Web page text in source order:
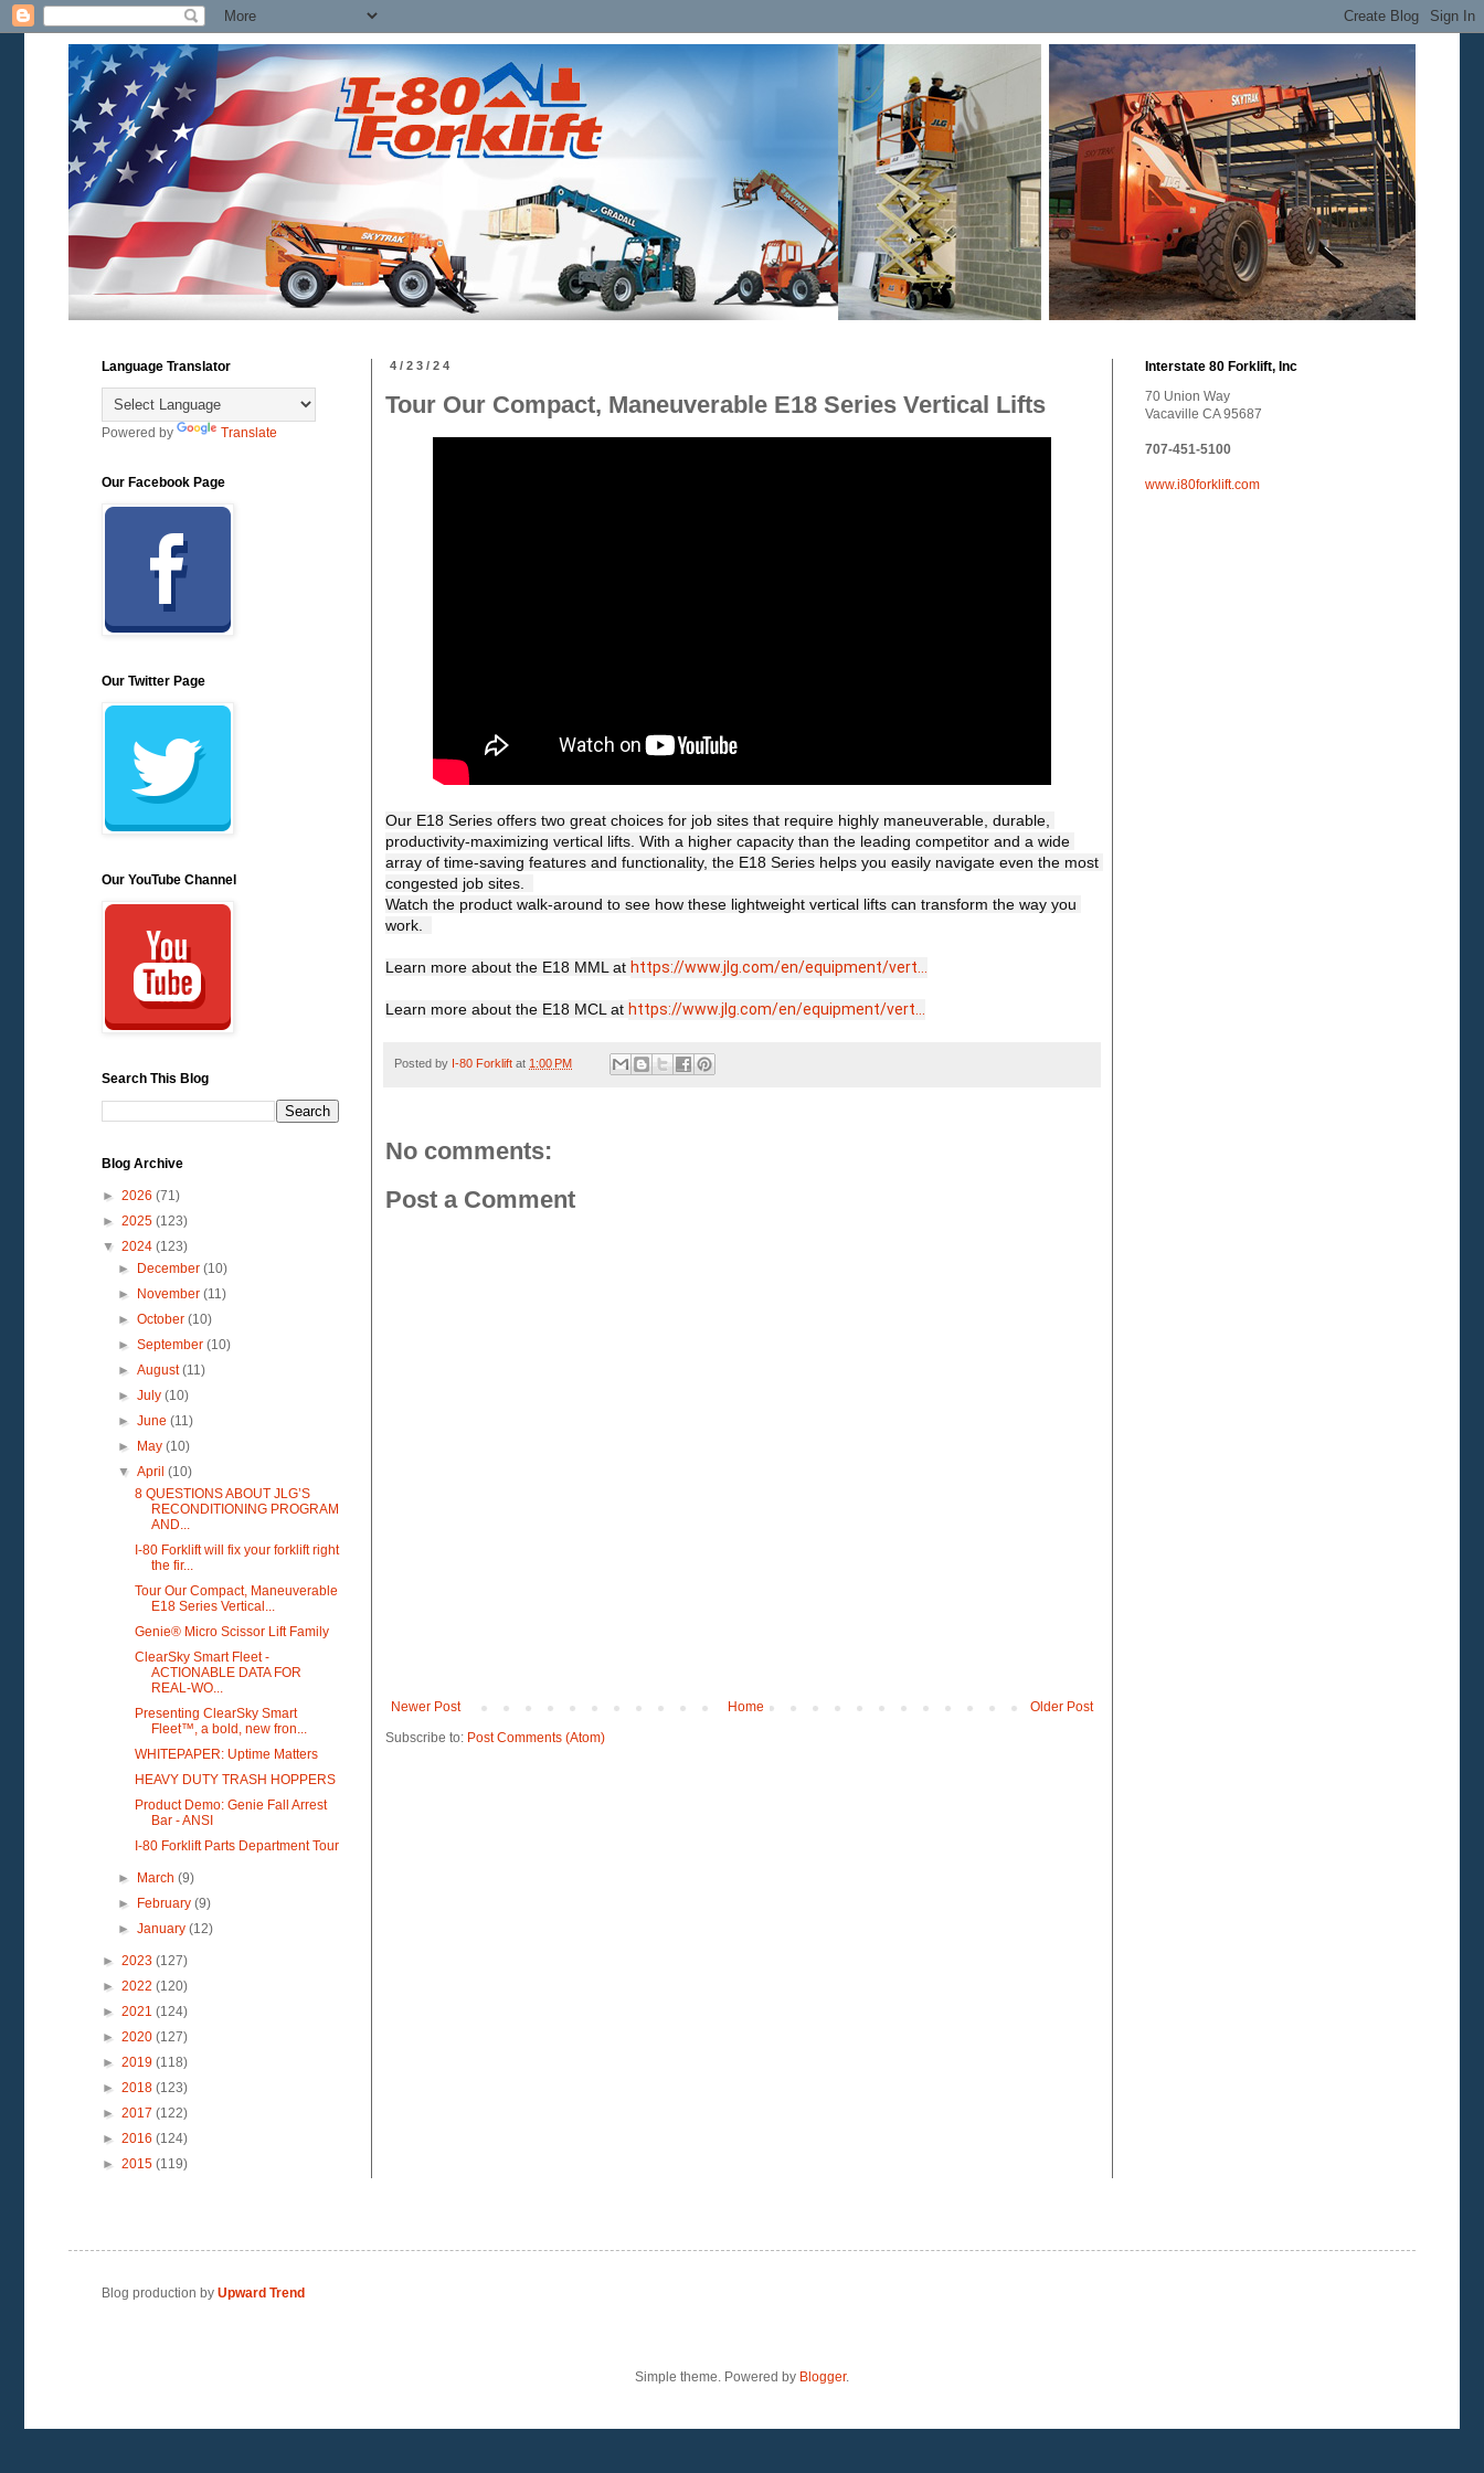
4/23/24
Tour Our Compact, Maneuverable E18 Series Vertical Lifts
Our E18 Series offers two great choices for job sites that require highly maneuverable, durable,
productivity-maximizing vertical lifts. With a higher capacity than the leading competitor and a wide
array of time-saving features and functionality, the E18 Series helps you easily navigate even the most
congested job sites.
Watch the product walk-around to see how these lightweight vertical lifts can transform the way you
work.
Learn more about the E18 MML at https://www.jlg.com/en/equipment/vert...
Learn more about the E18 MCL at https://www.jlg.com/en/equipment/vert...
Posted by I-80 Forklift at 1:00 PM
No comments:
Post a Comment
Newer Post Older Post
Home
Subscribe to: Post Comments (Atom)
Language Translator
Powered by Translate
Our Facebook Page
Our Twitter Page
Our YouTube Channel
Search This Blog
Blog Archive
► 2026 (71)
► 2025 (123)
▼ 2024 (123)
►
December(10)
►
November(11)
►October(10)
►September(10)
►August(11)
►July(10)
►June(11)
►
May(10)
▼April(10)
8 QUESTIONS ABOUT JLG’S
RECONDITIONING PROGRAM
AND...
I-80 Forklift will fix your forklift right
the fir...
Tour Our Compact, Maneuverable
E18 Series Vertical...
Genie® Micro Scissor Lift Family
ClearSky Smart Fleet -
ACTIONABLE DATA FOR
REAL-WO...
Presenting ClearSky Smart
Fleet™, a bold, new fron...
WHITEPAPER: Uptime Matters
HEAVY DUTY TRASH HOPPERS
Product Demo: Genie Fall Arrest
Bar - ANSI
I-80 Forklift Parts Department Tour
► March(9)
►
February(9)
►January(12)
► 2023 (127)
► 2022 (120)
► 2021 (124)
► 2020 (127)
► 2019 (118)
► 2018 (123)
► 2017 (122)
► 2016 (124)
► 2015 (119)
Interstate 80 Forklift, Inc
70 Union Way
Vacaville CA 95687
707-451-5100
www.i80forklift.com
Blog production by Upward Trend
Simple theme. Powered by Blogger.